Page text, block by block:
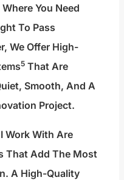
You Need
To Pass
We Offer High-
5 That Are
Smooth, And A
Project.
Work With Are
That Add The Most
A High-Quality